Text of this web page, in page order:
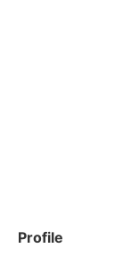
Profile